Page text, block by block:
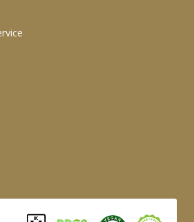
Service
List
Section